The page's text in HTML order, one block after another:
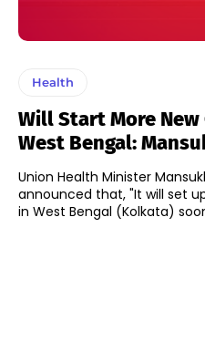
Health
Will Start More
West Bengal:
Union Health Minister
announced that, "It will set